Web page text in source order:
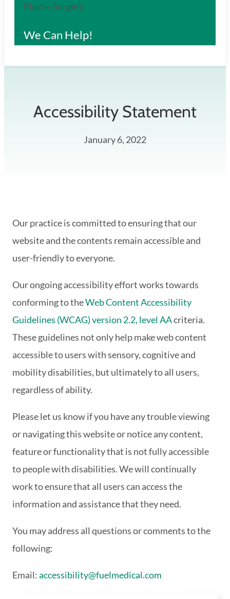
Plastic Surgery
We Can Help!
Accessibility Statement
January 6, 2022
Our practice is committed to ensuring that our
website and the contents remain accessible and
user-friendly to everyone.
Our ongoing accessibility effort works towards
conforming to theWeb Content Accessibility
Guidelines (WCAG) version 2.2, level AAcriteria.
These guidelines not only help make web content
accessible to users with sensory, cognitive and
mobility disabilities, but ultimately to all users,
regardless of ability.
Please let us know if you have any trouble viewing
or navigating this website or notice any content,
feature or functionality that is not fully accessible
to people with disabilities. We will continually
work to ensure that all users can access the
information and assistance that they need.
You may address all questions or comments to the
following:
Email:accessibility@fuelmedical.com